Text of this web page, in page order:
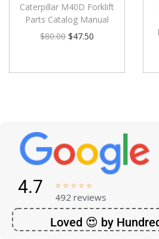
Caterpillar M40D Forklift
Parts Catalog Manual
$80.00 $47.50
4.7     
492 reviews
Loved 😍 by